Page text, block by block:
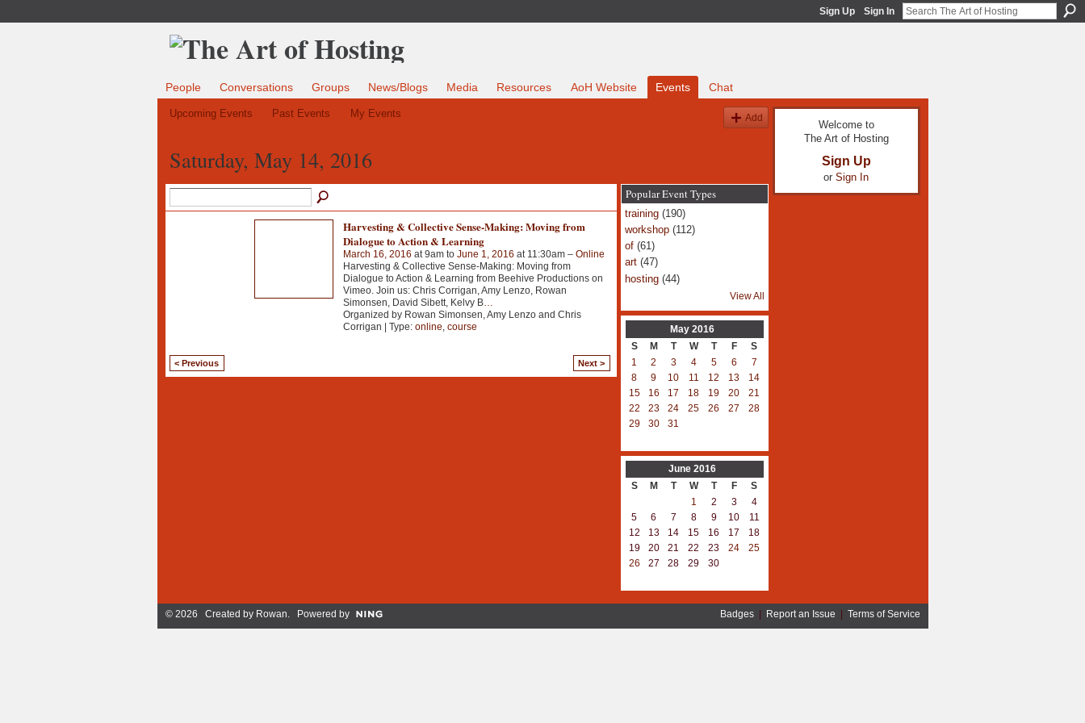
Sign Up Sign In
People Conversations Groups News/Blogs Media Resources AoH Website Events Chat
Upcoming Events Past Events My Events Add
Saturday, May 14, 2016
Harvesting & Collective Sense-Making: Moving from
Dialogue to Action & Learning
March 16, 2016 at 9am to June 1, 2016 at 11:30am – Online
Harvesting & Collective Sense-Making: Moving from
Dialogue to Action & Learning from Beehive Productions on
Vimeo. Join us: Chris Corrigan, Amy Lenzo, Rowan
Simonsen, David Sibett, Kelvy B…
Organized by Rowan Simonsen, Amy Lenzo and Chris
Corrigan | Type: online, course
< Previous Next >
Popular Event Types
training(190)
workshop(112)
of(61)
art(47)
hosting(44)
View All
May 2016
S
M T W T F
S
1
2 3 4 5 6
7
8
9 10 11 12 13
14
15
16 17 18 19 20
21
22
23 24 25 26 27
28
29
30 31
June 2016
S
M T W T F
S
1
2 3
4
5
6 7 8 9 10
11
12
13 14 15 16 17
18
19
20 21 22 23 24
25
26
27 28 29 30
Welcome to
The Art of Hosting
Sign Up
or Sign In
© 2026 Created by Rowan. Powered by Badges| Report an Issue Terms of Service